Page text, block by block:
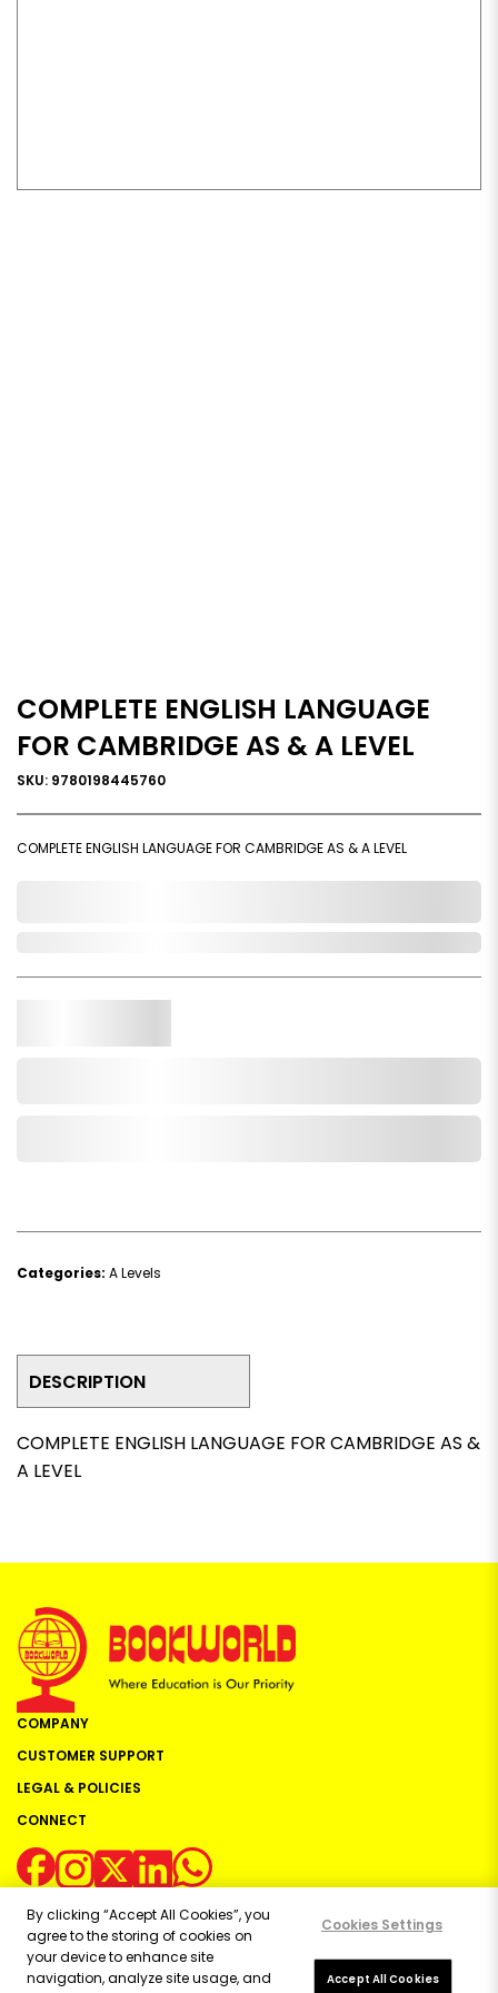
COMPLETE ENGLISH LANGUAGE
FOR CAMBRIDGE AS & A LEVEL
SKU: 9780198445760
COMPLETE ENGLISH LANGUAGE FOR CAMBRIDGE AS & A LEVEL
Categories: A Levels
DESCRIPTION
COMPLETE ENGLISH LANGUAGE FOR CAMBRIDGE AS &
A LEVEL
COMPANY
CUSTOMER SUPPORT
LEGAL & POLICIES
CONNECT
Copyright ©2026Bookworld Ltd | All rights reserved.
By clicking “Accept All Cookies”, you
agree to the storing of cookies on
your device to enhance site
navigation, analyze site usage, and
Cookies Settings
Accept All Cookies